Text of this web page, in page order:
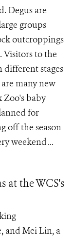
Degus are
groups
outcroppings
Visitors to the
different stages
many new
Zoo's baby
for
off the season
weekend ...
at the WCS's
and Mei Lin, a